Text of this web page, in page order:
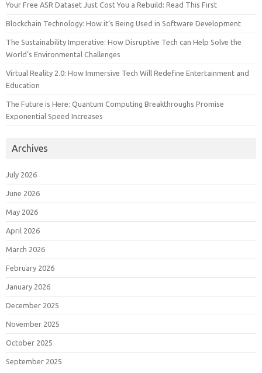
Your Free ASR Dataset Just Cost You a Rebuild: Read This First
Blockchain Technology: How it’s Being Used in Software Development
The Sustainability Imperative: How Disruptive Tech can Help Solve the
World’s Environmental Challenges
Virtual Reality 2.0: How Immersive Tech Will Redefine Entertainment and
Education
The Future is Here: Quantum Computing Breakthroughs Promise
Exponential Speed Increases
Archives
July 2026
June 2026
May 2026
April 2026
March 2026
February 2026
January 2026
December 2025
November 2025
October 2025
September 2025